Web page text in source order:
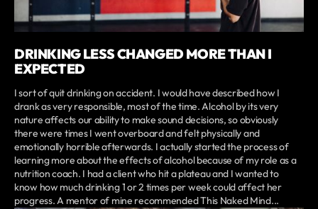
DRINKING LESS CHANGED MORE THAN I
EXPECTED
I sort of quit drinking on accident. I would have described how I
drank as very responsible, most of the time. Alcohol by its very
nature affects our ability to make sound decisions, so obviously
there were times I went overboard and felt physically and
emotionally horrible afterwards. I actually started the process of
learning more about the effects of alcohol because of my role as a
nutrition coach. I had a client who hit a plateau and I wanted to
know how much drinking 1 or 2 times per week could affect her
progress. A mentor of mine recommended This Naked Mind...